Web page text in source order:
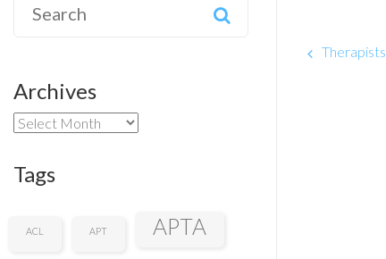
Therapists
Archives
Archives
Tags
ACL APT APTA